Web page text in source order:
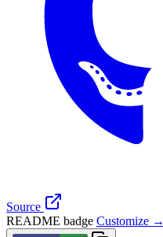
Source
README badge Customize →